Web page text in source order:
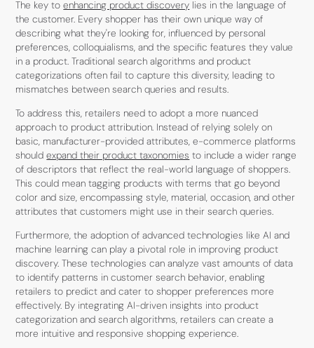
The key toenhancing product discovery lies in the language of
the customer. Every shopper has their own unique way of
describing what they're looking for, influenced by personal
preferences, colloquialisms, and the specific features they value
in a product. Traditional search algorithms and product
categorizations often fail to capture this diversity, leading to
mismatches between search queries and results.
To address this, retailers need to adopt a more nuanced
approach to product attribution. Instead of relying solely on
basic, manufacturer-provided attributes, e-commerce platforms
shouldexpand their product taxonomies to include a wider range
of descriptors that reflect the real-world language of shoppers.
This could mean tagging products with terms that go beyond
color and size, encompassing style, material, occasion, and other
attributes that customers might use in their search queries.
Furthermore, the adoption of advanced technologies like AI and
machine learning can play a pivotal role in improving product
discovery. These technologies can analyze vast amounts of data
to identify patterns in customer search behavior, enabling
retailers to predict and cater to shopper preferences more
effectively. By integrating AI-driven insights into product
categorization and search algorithms, retailers can create a
more intuitive and responsive shopping experience.